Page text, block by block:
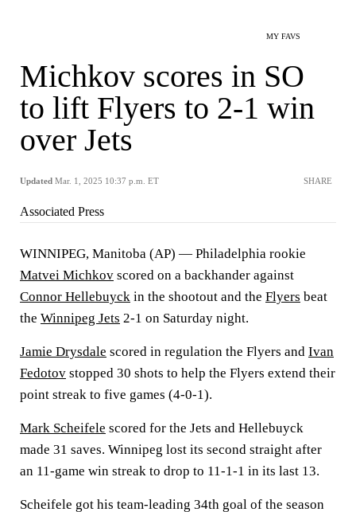
MY FAVS
Michkov scores in SO
to lift Flyers to 2-1 win
over Jets
Updated Mar. 1, 2025 10:37 p.m. ET SHARE
Associated Press
WINNIPEG, Manitoba (AP) — Philadelphia rookie
Matvei Michkov scored on a backhander against
Connor Hellebuyck in the shootout and the Flyers beat
the Winnipeg Jets 2-1 on Saturday night.
Jamie Drysdale scored in regulation the Flyers and Ivan
Fedotov stopped 30 shots to help the Flyers extend their
point streak to five games (4-0-1).
Mark Scheifele scored for the Jets and Hellebuyck
made 31 saves. Winnipeg lost its second straight after
an 11-game win streak to drop to 11-1-1 in its last 13.
Scheifele got his team-leading 34th goal of the season